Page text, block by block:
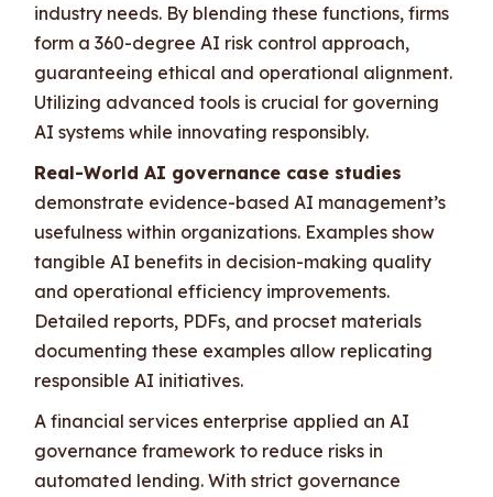
industry needs. By blending these functions, firms
form a 360-degree AI risk control approach,
guaranteeing ethical and operational alignment.
Utilizing advanced tools is crucial for governing
AI systems while innovating responsibly.
Real-World AI governance case studies
demonstrate evidence-based AI management’s
usefulness within organizations. Examples show
tangible AI benefits in decision-making quality
and operational efficiency improvements.
Detailed reports, PDFs, and procset materials
documenting these examples allow replicating
responsible AI initiatives.
A financial services enterprise applied an AI
governance framework to reduce risks in
automated lending. With strict governance